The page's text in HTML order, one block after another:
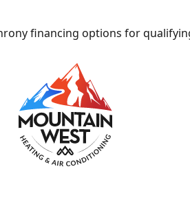
financing options for